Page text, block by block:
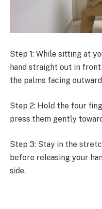
Step 1: While sitting at
hand straight out in
the palms facing
Step 2: Hold the four
press them gently
Step 3: Stay in the
before releasing your
side.